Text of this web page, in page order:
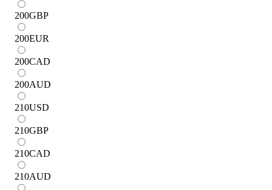
200GBP
200EUR
200CAD
200AUD
210USD
210GBP
210CAD
210AUD